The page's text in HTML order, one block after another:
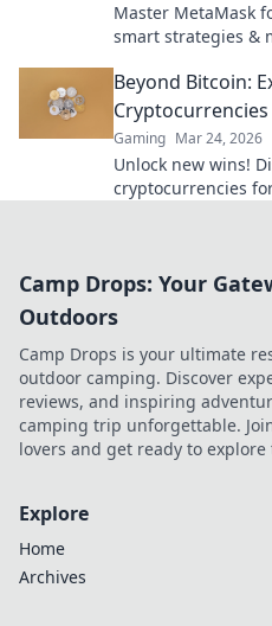
Master MetaMask
smart strategies &
Beyond Bitcoin:
Gaming Mar 24, 2026
Unlock new wins!
cryptocurrencies
Camp Drops: Your
Outdoors
Camp Drops is your ultimate
outdoor camping. Discover
reviews, and inspiring
camping trip unforgettable.
lovers and get ready to
Explore
Home
Archives